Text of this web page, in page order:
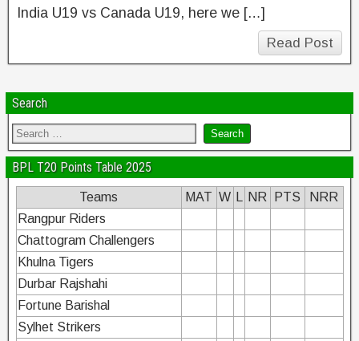
India U19 vs Canada U19, here we […]
Read Post
Search
BPL T20 Points Table 2025
Teams MAT W NR PTS
NRR
Rangpur Riders
Chattogram Challengers
Khulna Tigers
Durbar Rajshahi
Fortune Barishal
Sylhet Strikers